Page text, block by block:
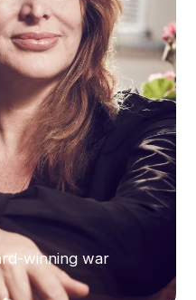
winning war